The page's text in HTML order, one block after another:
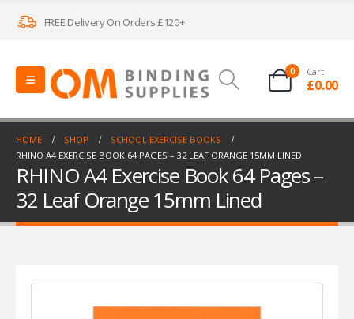
FREE Delivery On Orders £120+
0 Cart
£0.00
HOME SHOP
SCHOOL EXERCISE BOOKS
RHINO A4 EXERCISE BOOK 64 PAGES – 32 LEAF ORANGE 15MM LINED
RHINO A4 Exercise Book 64 Pages –
32 Leaf Orange 15mm Lined